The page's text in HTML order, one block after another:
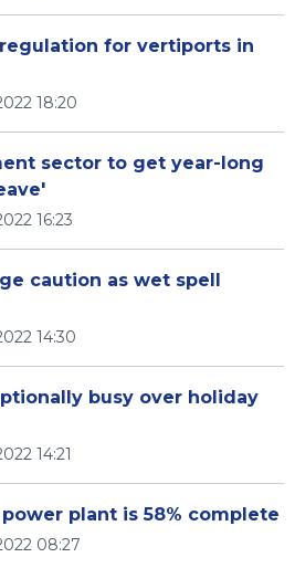
for vertiports in
18:20
sector to get year-long
16:23
caution as wet spell
14:30
busy over holiday
14:21
plant is 58% complete
08:27